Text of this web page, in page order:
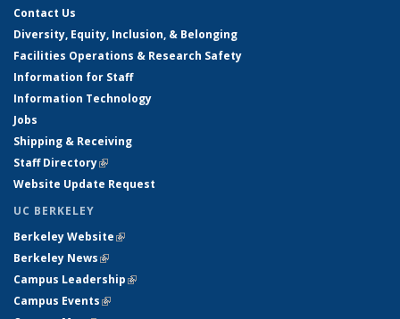
Contact Us
Diversity, Equity, Inclusion, & Belonging
Facilities Operations & Research Safety
Information for Staff
Information Technology
Jobs
Shipping & Receiving
Staff Directory(link is external)
Website Update Request
UC BERKELEY
Berkeley Website(link is external)
Berkeley News(link is external)
Campus Leadership(link is external)
Campus Events(link is external)